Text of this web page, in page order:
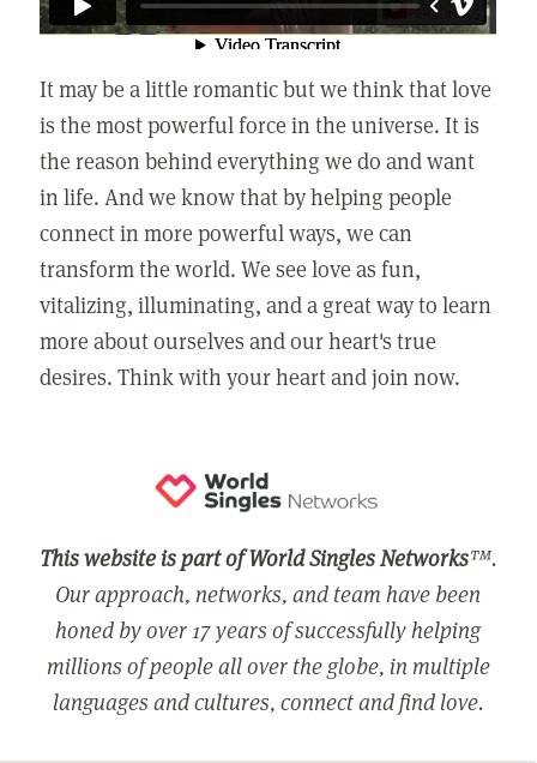
It may be a little romantic but we think that love
is the most powerful force in the universe. It is
the reason behind everything we do and want
in life. And we know that by helping people
connect in more powerful ways, we can
transform the world. We see love as fun,
vitalizing, illuminating, and a great way to learn
more about ourselves and our heart's true
desires. Think with your heart and join now.
This website is part of World Singles Networks™.
Our approach, networks, and team have been
honed by over 17 years of successfully helping
millions of people all over the globe, in multiple
languages and cultures, connect and find love.